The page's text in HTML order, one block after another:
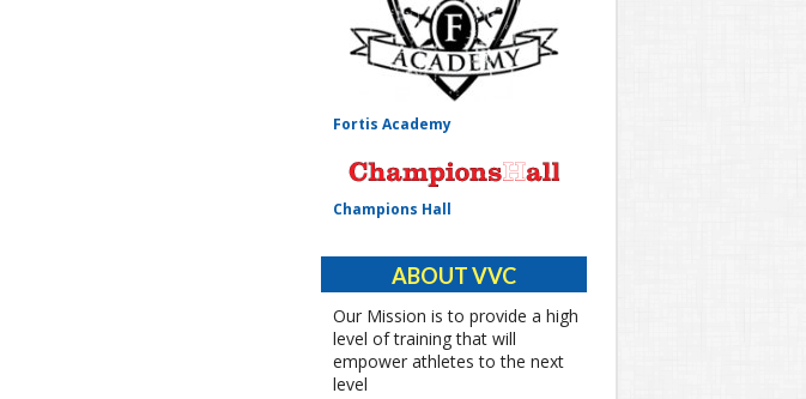
Fortis Academy
Champions Hall
ABOUT VVC
Our Mission is to provide a high
level of training that will
empower athletes to the next
level